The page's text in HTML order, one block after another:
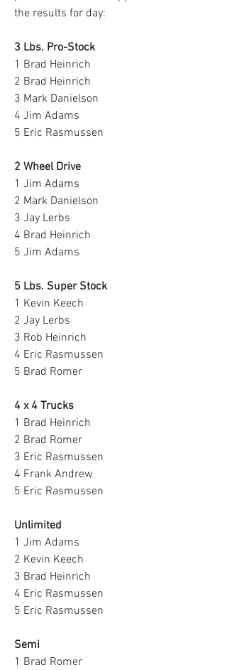
the results for day:
3 Lbs. Pro-Stock
1 Brad Heinrich
2 Brad Heinrich
3 Mark Danielson
4 Jim Adams
5 Eric Rasmussen
2 Wheel Drive
1 Jim Adams
2 Mark Danielson
3 Jay Lerbs
4 Brad Heinrich
5 Jim Adams
5 Lbs. Super Stock
1 Kevin Keech
2 Jay Lerbs
3 Rob Heinrich
4 Eric Rasmussen
5 Brad Romer
4 x 4 Trucks
1 Brad Heinrich
2 Brad Romer
3 Eric Rasmussen
4 Frank Andrew
5 Eric Rasmussen
Unlimited
1 Jim Adams
2 Kevin Keech
3 Brad Heinrich
4 Eric Rasmussen
5 Eric Rasmussen
Semi
1 Brad Romer